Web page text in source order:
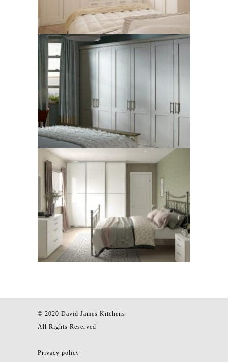
© 2020 David James Kitchens
All Rights Reserved
Privacy policy